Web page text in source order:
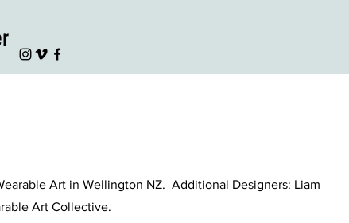
Art in Wellington NZ. Additional Designers: Liam
Art Collective.